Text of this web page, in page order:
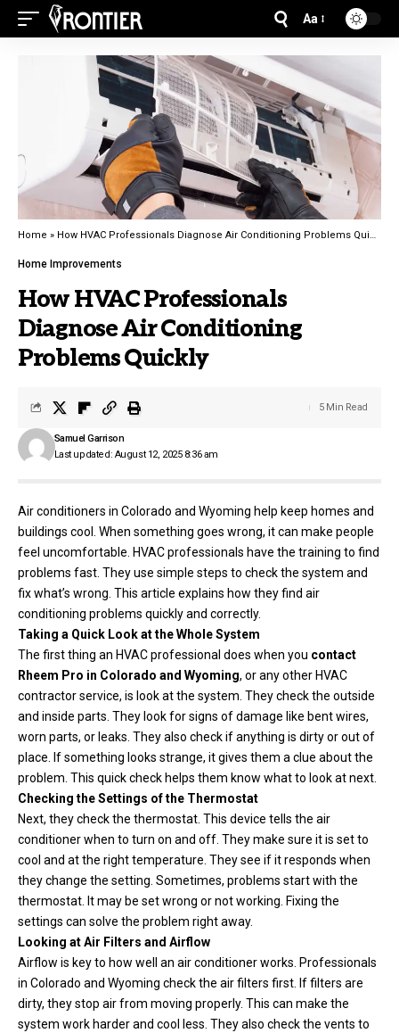
Aa
Home » How HVAC Professionals Diagnose Air Conditioning Problems Quickly
Home Improvements
How HVAC Professionals
Diagnose Air Conditioning
Problems Quickly
Last updated: August 12, 2025 8:36 am
Samuel Garrison
5 Min Read
Air conditioners in Colorado and Wyoming help keep homes and
buildings cool. When something goes wrong, it can make people
feel uncomfortable. HVAC professionals have the training to find
problems fast. They use simple steps to check the system and
fix what’s wrong. This article explains how they find air
conditioning problems quickly and correctly.
Taking a Quick Look at the Whole System
The first thing an HVAC professional does when you contact
Rheem Pro in Colorado and Wyoming, or any other HVAC
contractor service, is look at the system. They check the outside
and inside parts. They look for signs of damage like bent wires,
worn parts, or leaks. They also check if anything is dirty or out of
place. If something looks strange, it gives them a clue about the
problem. This quick check helps them know what to look at next.
Checking the Settings of the Thermostat
Next, they check the thermostat. This device tells the air
conditioner when to turn on and off. They make sure it is set to
cool and at the right temperature. They see if it responds when
they change the setting. Sometimes, problems start with the
thermostat. It may be set wrong or not working. Fixing the
settings can solve the problem right away.
Looking at Air Filters and Airflow
Airflow is key to how well an air conditioner works. Professionals
in Colorado and Wyoming check the air filters first. If filters are
dirty, they stop air from moving properly. This can make the
system work harder and cool less. They also check the vents to